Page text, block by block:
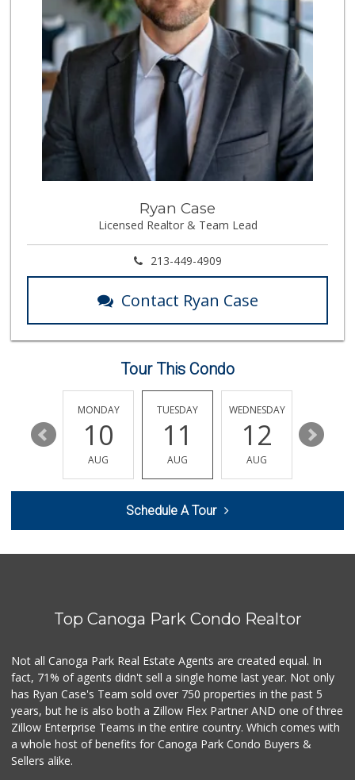
Trader Joe's
(818) 712-9475
298 Reviews
Kausar Halal Meat...
(818) 678-9231
22 Reviews
Grocery Outlet
(747) 226-1899
50 Reviews
(818) 341-3010
262 Reviews
Bristol Farms
(818) 576-0477
88 Reviews
(818) 348-2965
5 Reviews
Smart & Final Extra!
Jim's Fallbrook M...
(818) 347-5525
393 Reviews
Lovely Spice Land
(818) 576-0282
Ryan Case
Licensed Realtor & Team Lead
213-449-4909
Contact Ryan Case
Tour This Condo
16
MONDAY
10
AUG
TUESDAY
11
AUG
WEDNESDAY
12
AUG
13
Schedule A Tour
Top Canoga Park Condo Realtor
Not all Canoga Park Real Estate Agents are created equal. In
fact, 71% of agents didn't sell a single home last year. Not only
has Ryan Case's Team sold over 750 properties in the past 5
years, but he is also both a Zillow Flex Partner AND one of three
Zillow Enterprise Teams in the entire country. Which comes with
a whole host of benefits for Canoga Park Condo Buyers &
Sellers alike.